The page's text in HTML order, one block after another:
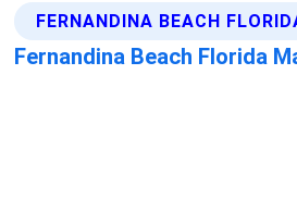
FERNANDINA BEACH
Fernandina Beach Florida